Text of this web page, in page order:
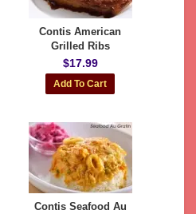
Contis American
Grilled Ribs
$17.99
Contis Seafood Au